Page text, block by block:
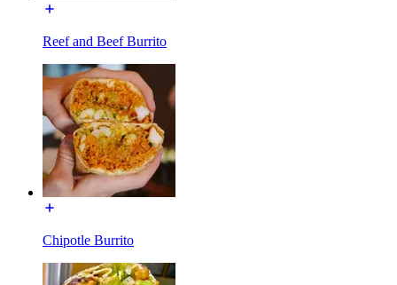
Reef and Beef Burrito
Chipotle Burrito